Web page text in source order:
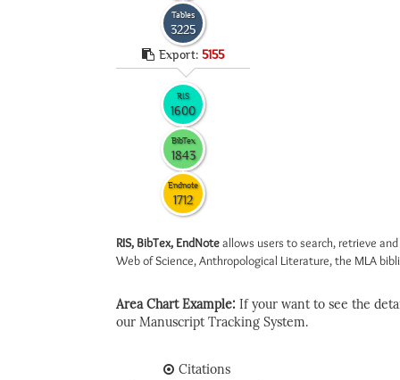
Tables
3225
Export: 5155
RIS
1600
BibTex
1843
Endnote
1712
RIS, BibTex, EndNoteallows users to search, retrieve
Web of Science, Anthropological Literature, the MLA
Area Chart Example: If your want to see the
our Manuscript Tracking System.
Citations